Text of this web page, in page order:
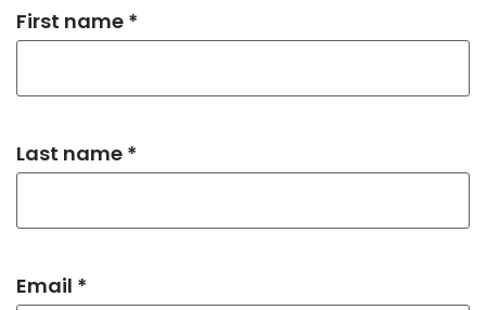
First name *
Last name *
Email *